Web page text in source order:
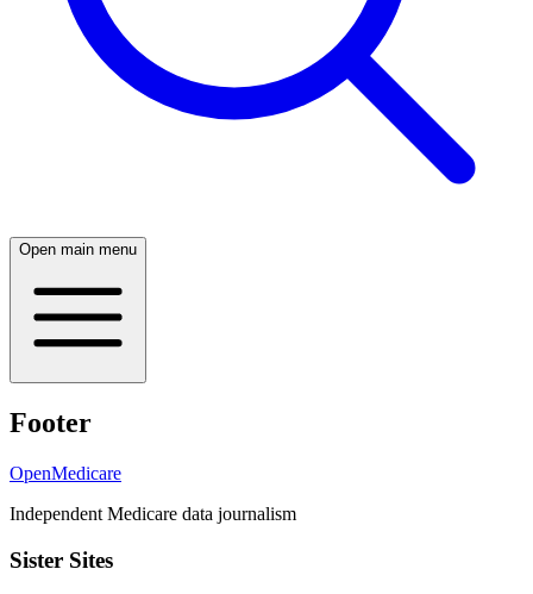
Open main menu
Footer
OpenMedicare
Independent Medicare data journalism
Sister Sites